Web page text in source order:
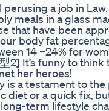
a job in Law.
meals in a glass
that have been
body fat
14 –24% for
2] It’s funny to
her heroes!
is a testament to
diet or a quick fix‚
term lifestyle